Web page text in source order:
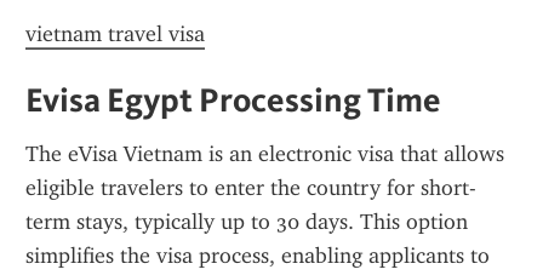
vietnam travel visa
Evisa Egypt Processing Time
The eVisa Vietnam is an electronic visa that allows
eligible travelers to enter the country for short-
term stays, typically up to 30 days. This option
simplifies the visa process, enabling applicants to